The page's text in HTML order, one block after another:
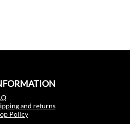
and returns
Policy